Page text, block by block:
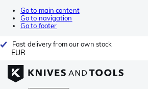
Go to main content
Go to navigation
Go to footer
Fast delivery from our own stock
EUR